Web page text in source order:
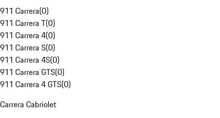
911 Carrera(0)
911 Carrera T(0)
911 Carrera 4(0)
911 Carrera S(0)
911 Carrera 4S(0)
911 Carrera GTS(0)
911 Carrera 4 GTS(0)
Carrera Cabriolet